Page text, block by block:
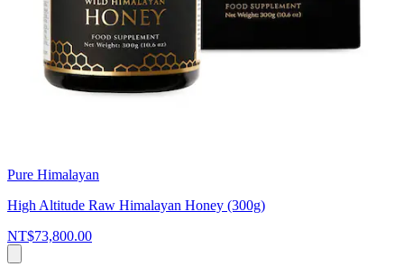
Pure Himalayan
High Altitude Raw Himalayan Honey (300g)
NT$73,800.00